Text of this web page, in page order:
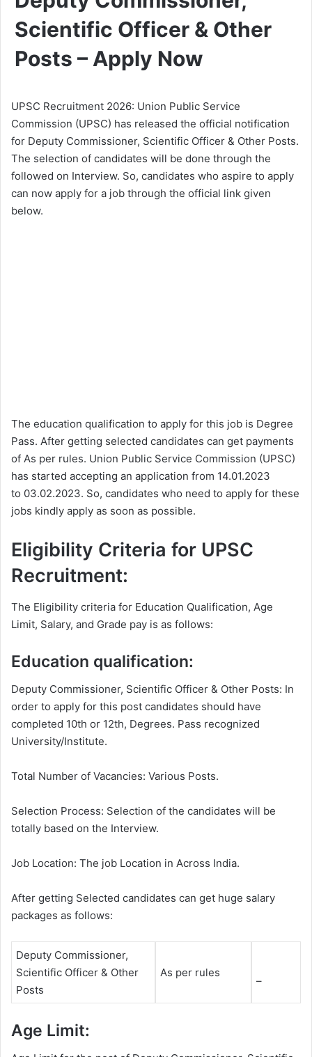
Scientific Officer & Other
Posts – Apply Now
UPSC Recruitment 2026: Union Public Service
Commission (UPSC) has released the official notification
for Deputy Commissioner, Scientific Officer & Other Posts.
The selection of candidates will be done through the
followed on Interview. So, candidates who aspire to apply
can now apply for a job through the official link given
below.
The education qualification to apply for this job is Degree
Pass. After getting selected candidates can get payments
of As per rules. Union Public Service Commission (UPSC)
has started accepting an application from 14.01.2023
to 03.02.2023. So, candidates who need to apply for these
jobs kindly apply as soon as possible.
Eligibility Criteria for UPSC
Recruitment:
The Eligibility criteria for Education Qualification, Age
Limit, Salary, and Grade pay is as follows:
Education qualification:
Deputy Commissioner, Scientific Officer & Other Posts: In
order to apply for this post candidates should have
completed 10th or 12th, Degrees. Pass recognized
University/Institute.
Total Number of Vacancies: Various Posts.
Selection Process: Selection of the candidates will be
totally based on the Interview.
Job Location: The job Location in Across India.
After getting Selected candidates can get huge salary
packages as follows:
Deputy Commissioner,
Scientific Officer & Other
Posts
As per rules
–
Age Limit: